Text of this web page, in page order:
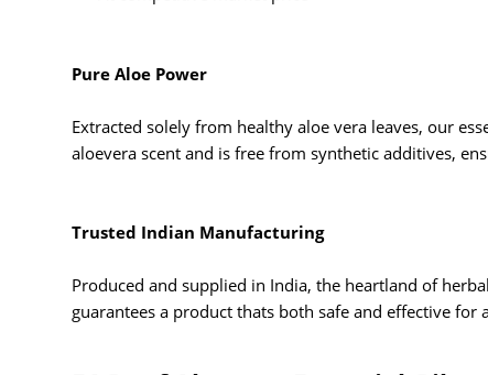
Pure Aloe Power
Extracted solely from healthy aloe vera leaves, our
aloevera scent and is free from synthetic additives,
Trusted Indian Manufacturing
Produced and supplied in India, the heartland of
guarantees a product thats both safe and effective